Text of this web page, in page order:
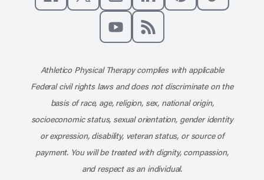
Like us on Facebook
Follow us on XFollow us on Instagram
Connect with us on
Athletico Physical Therapy complies with applicable
Federal civil rights laws and does not discriminate on the
basis of race, age, religion, sex, national origin,
socioeconomic status, sexual orientation, gender identity
or expression, disability, veteran status, or source of
payment. You will be treated with dignity, compassion,
and respect as an individual.